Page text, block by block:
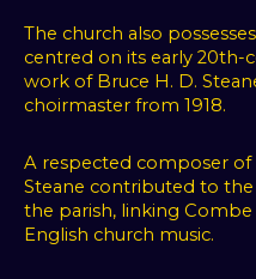
The church also
centred on its early 20th-
work of Bruce H. D.
choirmaster from 1918.
A respected composer of
Steane contributed to
the parish, linking
English church music.